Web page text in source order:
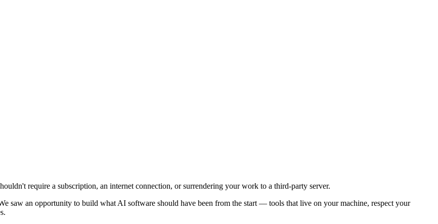
require a subscription, an internet connection, or surrendering your work to a third-party server.
saw an opportunity to build what AI software should have been from the start — tools that live on your machine, respect your